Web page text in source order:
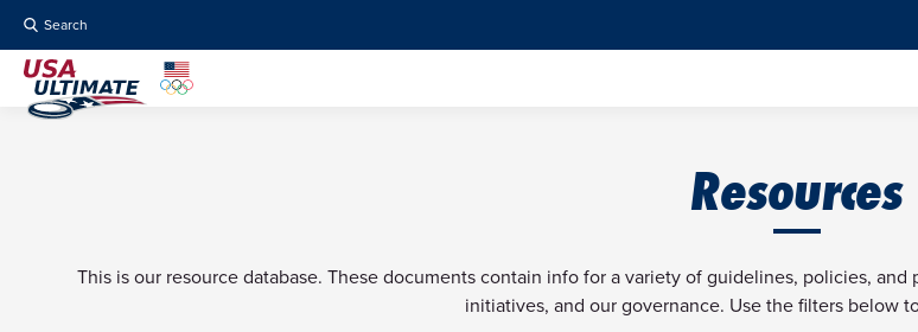
Search
Resources
This is our resource database. These documents contain info for a variety of guidelines, policies,
initiatives, and our governance. Use the filters below